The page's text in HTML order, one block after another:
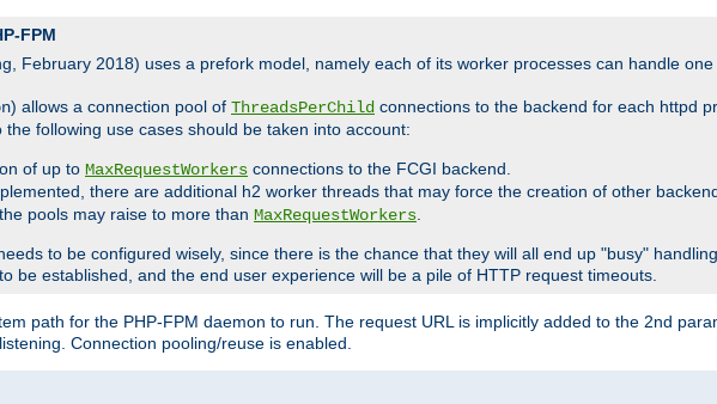
FPM
February 2018) uses a prefork model, namely each of its worker processes can handle one
) allows a connection pool of ThreadsPerChild connections to the backend for each httpd
the following use cases should be taken into account:
of up to MaxRequestWorkers connections to the FCGI backend.
there are additional h2 worker threads that may force the creation of other
pools may raise to more than MaxRequestWorkers
to be configured wisely, since there is the chance that they will all end up "busy"
be established, and the end user experience will be a pile of HTTP request timeouts.
path for the PHP-FPM daemon to run. The request URL is implicitly added to the 2nd
Connection pooling/reuse is enabled.